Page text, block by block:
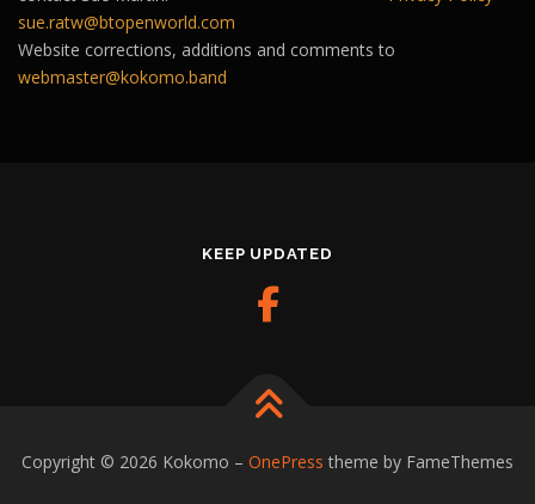
sue.ratw@btopenworld.com
Website corrections, additions and comments to
webmaster@kokomo.band
KEEP UPDATED
Copyright © 2026 Kokomo – OnePress theme by FameThemes